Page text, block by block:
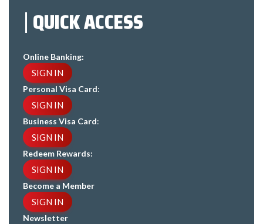
QUICK ACCESS
Online Banking:
SIGN IN
Personal Visa Card:
SIGN IN
Business Visa Card:
SIGN IN
Redeem Rewards:
SIGN IN
Become a Member
SIGN IN
Newsletter